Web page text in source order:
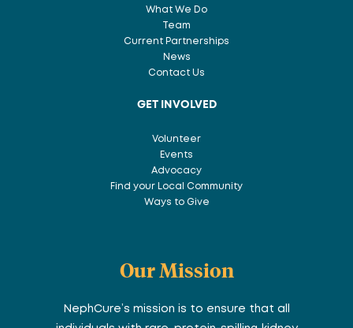
What We Do
Team
Current Partnerships
News
Contact Us
GET INVOLVED
Volunteer
Events
Advocacy
Find your Local Community
Ways to Give
Our Mission
NephCure’s mission is to ensure that all